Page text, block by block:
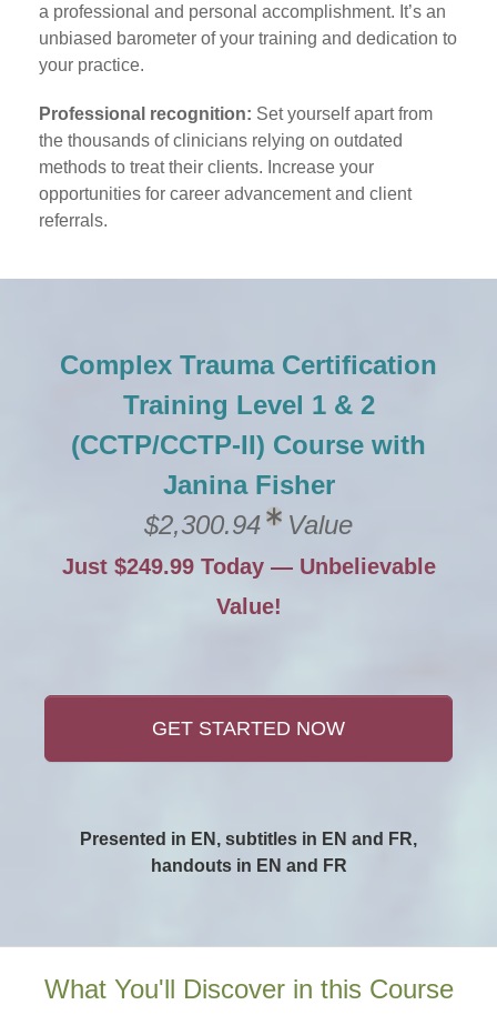
a professional and personal accomplishment. It’s an
unbiased barometer of your training and dedication to
your practice.
Professional recognition: Set yourself apart from
the thousands of clinicians relying on outdated
methods to treat their clients. Increase your
opportunities for career advancement and client
referrals.
Complex Trauma Certification
Training Level 1 & 2
(CCTP/CCTP-II) Course with
Janina Fisher
$2,300.94
Value
Just $249.99 Today — Unbelievable
Value!
GET STARTED NOW
Presented in EN, subtitles in EN and FR,
handouts in EN and FR
What You'll Discover in this Course